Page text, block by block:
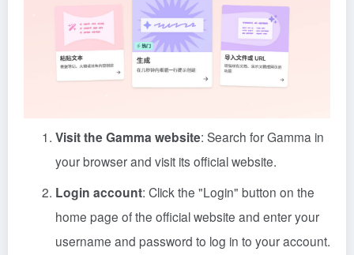
Visit the Gamma website: Search for Gamma in
your browser and visit its official website.
Login account: Click the "Login" button on the
home page of the official website and enter your
username and password to log in to your account.